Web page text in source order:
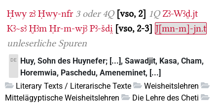
Ḥwy zꜣ Ḥwy-nfr 3 oder 4Q vso, 2 1Q Zꜣ-Wꜣḏ.jt
Kꜣ~sꜣ Ḫꜣm Ḥr-m-wjꜣ Pꜣ-šdi̯ vso, 2-3 J[mn-m]-jn.t
unleserliche Spuren
DE
Huy, Sohn des Huynefer; [...], Sawadjit, Kasa, Cham,
Horemwia, Paschedu, Ameneminet, [...]
Literary Texts / Literarische Texte
Weisheitslehren
Mittelägyptische Weisheitslehren
Die Lehre des Cheti